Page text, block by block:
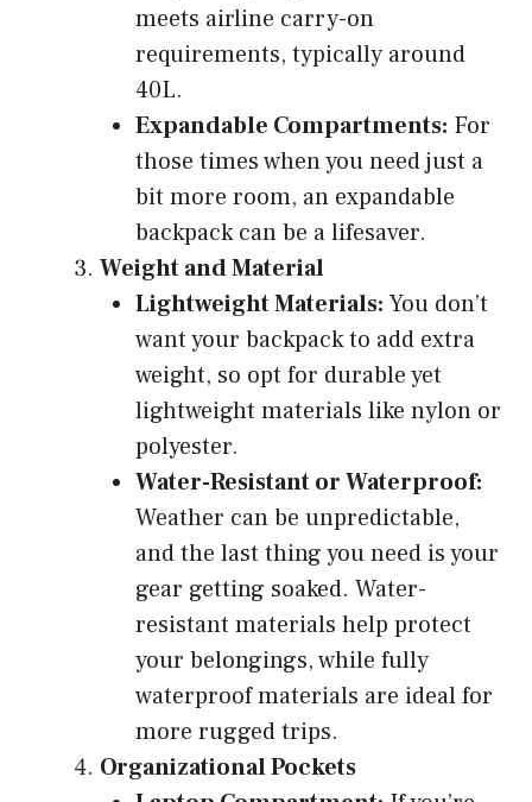
meets airline carry-on
requirements, typically around
40L.
Expandable Compartments: For
those times when you need just a
bit more room, an expandable
backpack can be a lifesaver.
Weight and Material
Lightweight Materials: You don’t
want your backpack to add extra
weight, so opt for durable yet
lightweight materials like nylon or
polyester.
Water-Resistant or Waterproof:
Weather can be unpredictable,
and the last thing you need is your
gear getting soaked. Water-
resistant materials help protect
your belongings, while fully
waterproof materials are ideal for
more rugged trips.
Organizational Pockets